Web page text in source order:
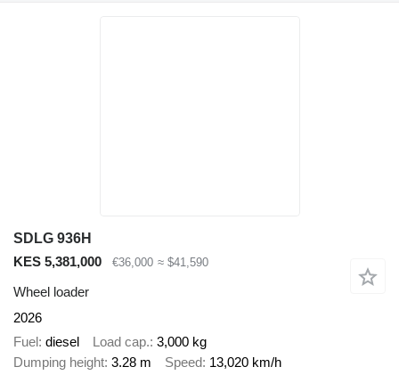
SDLG 936H
KES 5,381,000
€36,000 ≈ $41,590
Wheel loader
2026
Fuel diesel Load cap. 3,000 kg
Dumping height 3.28 m Speed 13,020 km/h